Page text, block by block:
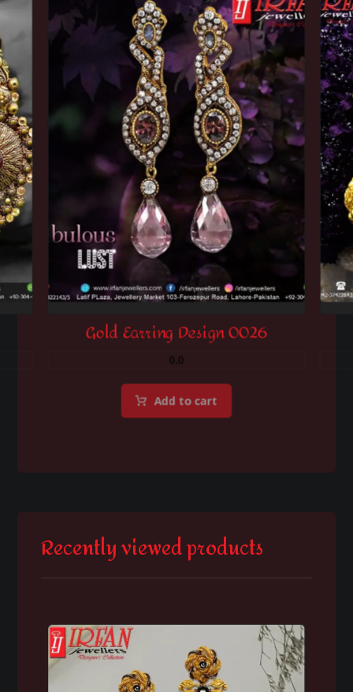
Gold Earring Design 0026
0.0
Add to cart
Recently viewed products